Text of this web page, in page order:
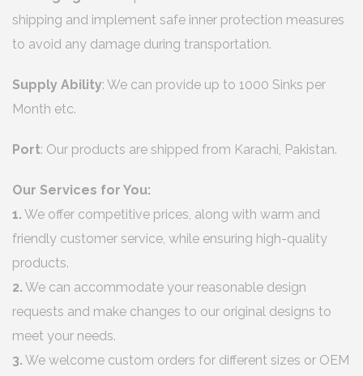
shipping and implement safe inner protection measures
to avoid any damage during transportation.
Supply Ability: We can provide up to 1000 Sinks per
Month etc.
Port: Our products are shipped from Karachi, Pakistan.
Our Services for You:
1. We offer competitive prices, along with warm and
friendly customer service, while ensuring high-quality
products.
2. We can accommodate your reasonable design
requests and make changes to our original designs to
meet your needs.
3. We welcome custom orders for different sizes or OEM